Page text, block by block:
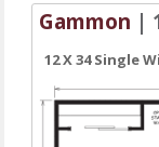
Gammon |
12 X 34 Single